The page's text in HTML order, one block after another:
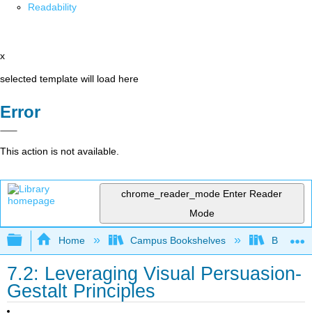
Readability
x
selected template will load here
Error
This action is not available.
chrome_reader_mode Enter Reader
Mode
Expand/collapse global hierarchy
Home Campus Bookshelves
7.2: Leveraging Visual Persuasion-
Gestalt Principles